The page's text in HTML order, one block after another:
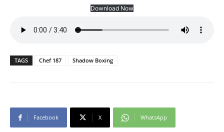
Download Now
TAGS Chef 187 Shadow Boxing
Facebook X WhatsApp